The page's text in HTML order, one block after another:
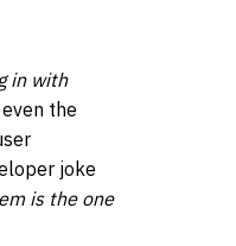
in with
the
joke
is the one